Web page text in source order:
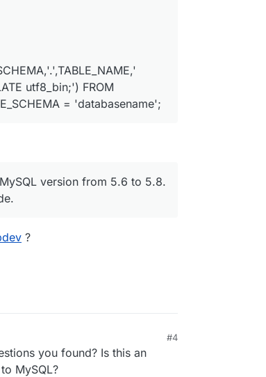
utf8_bin;') FROM
= 'databasename';
version from 5.6 to 5.8.
?
#4
you found? Is this an
MySQL?